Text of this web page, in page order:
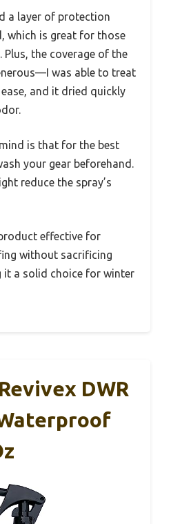
a layer of protection
which is great for those
the coverage of the
was able to treat
and it dried quickly
is that for the best
your gear beforehand.
reduce the spray’s
effective for
without sacrificing
it a solid choice for winter
DWR